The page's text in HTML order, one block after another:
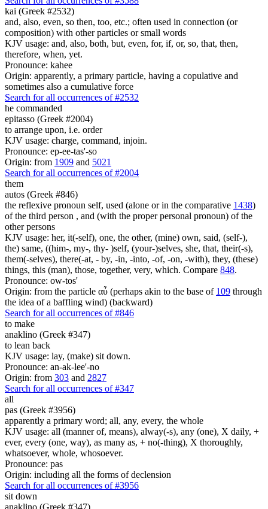
kai (Greek #2532)
and, also, even, so then, too, etc.; often used in connection (or
composition) with other particles or small words
KJV usage: and, also, both, but, even, for, if, or, so, that, then,
therefore, when, yet.
Pronounce: kahee
Origin: apparently, a primary particle, having a copulative and
sometimes also a cumulative force
Search for all occurrences of #2532
he commanded
epitasso (Greek #2004)
to arrange upon, i.e. order
KJV usage: charge, command, injoin.
Pronounce: ep-ee-tas'-so
Origin: from 1909 and 5021
Search for all occurrences of #2004
them
autos (Greek #846)
the reflexive pronoun self, used (alone or in the comparative 1438)
of the third person , and (with the proper personal pronoun) of the
other persons
KJV usage: her, it(-self), one, the other, (mine) own, said, (self-),
the) same, ((him-, my-, thy- )self, (your-)selves, she, that, their(-s),
them(-selves), there(-at, - by, -in, -into, -of, -on, -with), they, (these)
things, this (man), those, together, very, which. Compare 848.
Pronounce: ow-tos'
Origin: from the particle αὖ (perhaps akin to the base of 109 through
the idea of a baffling wind) (backward)
Search for all occurrences of #846
to make
anaklino (Greek #347)
to lean back
KJV usage: lay, (make) sit down.
Pronounce: an-ak-lee'-no
Origin: from 303 and 2827
Search for all occurrences of #347
all
pas (Greek #3956)
apparently a primary word; all, any, every, the whole
KJV usage: all (manner of, means), alway(-s), any (one), X daily, +
ever, every (one, way), as many as, + no(-thing), X thoroughly,
whatsoever, whole, whosoever.
Pronounce: pas
Origin: including all the forms of declension
Search for all occurrences of #3956
sit down
anaklino (Greek #347)